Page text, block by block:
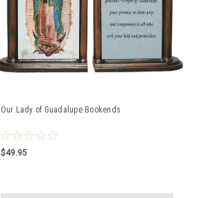
Our Lady of Guadalupe Bookends
$49.95